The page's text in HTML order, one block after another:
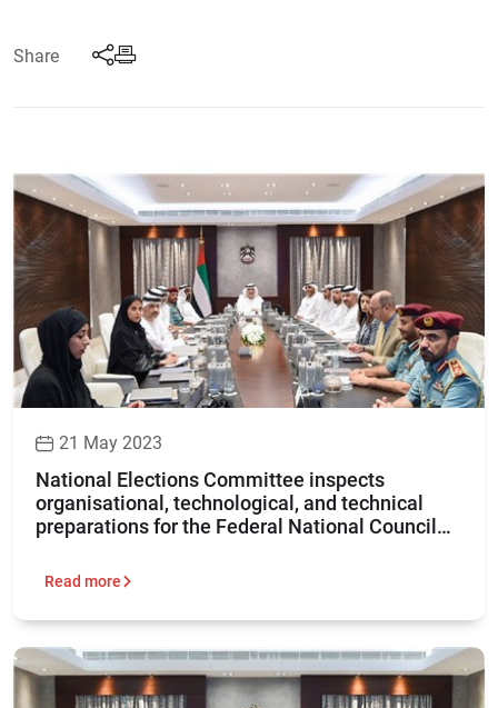
Share
21 May 2023
National Elections Committee inspects
organisational, technological, and technical
preparations for the Federal National Council
Read more